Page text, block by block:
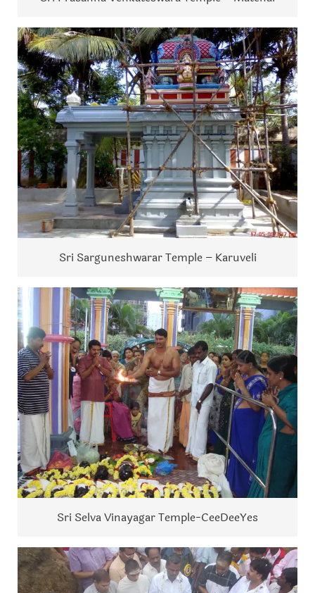
Sri Sarguneshwarar Temple – Karuveli
Sri Selva Vinayagar Temple-CeeDeeYes